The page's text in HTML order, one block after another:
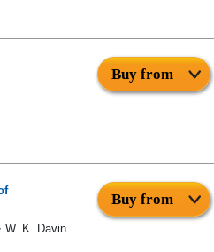
Buy from
W. K. Davin
Buy from